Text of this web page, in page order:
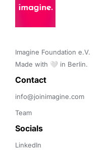
Imagine Foundation e.V.
Made with 🤍 in Berlin.
Contact
info@joinimagine.com
Team
Socials
LinkedIn